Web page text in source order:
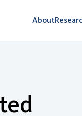
About